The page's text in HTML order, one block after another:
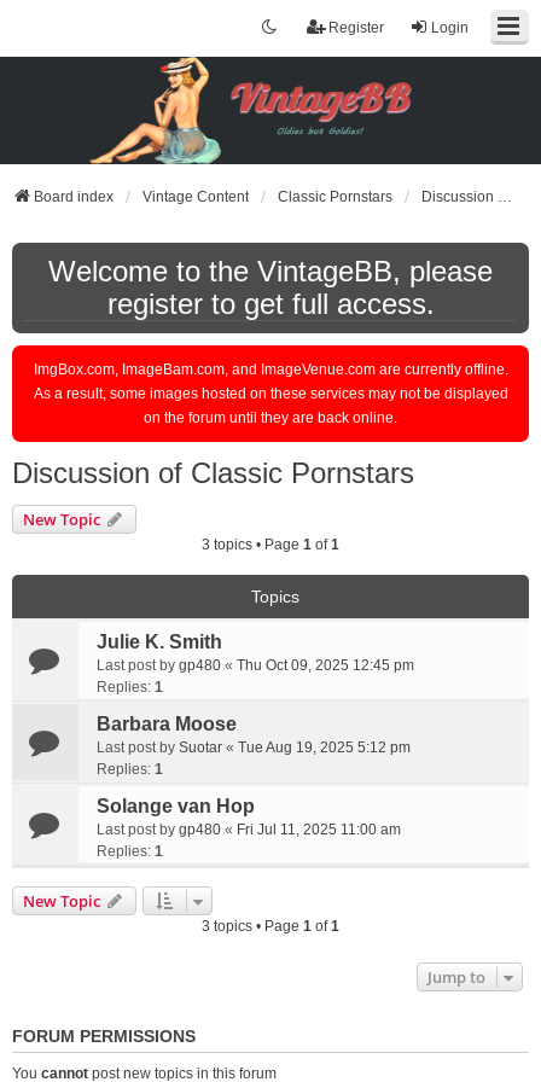
Login
Register
Board index Vintage Content Classic Pornstars Discussion of Classic Pornstars
Welcome to the VintageBB, please
register to get full access.
ImgBox.com, ImageBam.com, and ImageVenue.com are currently offline.
As a result, some images hosted on these services may not be displayed
on the forum until they are back online.
Discussion of Classic Pornstars
New Topic
3 topics • Page 1 of1
Topics
Julie K. Smith
Last post by gp480 « Thu Oct 09, 2025 12:45 pm
Replies: 1
Barbara Moose
Last post by Suotar « Tue Aug 19, 2025 5:12 pm
Replies: 1
Solange van Hop
Last post by gp480 « Fri Jul 11, 2025 11:00 am
Replies: 1
New Topic
3 topics • Page 1 of1
Jump to
FORUM PERMISSIONS
You cannot post new topics in this forum